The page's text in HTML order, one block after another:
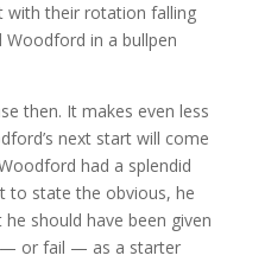
with their rotation falling
Woodford in a bullpen
then. It makes even less
next start will come
had a splendid
to state the obvious, he
should have been given
— or fail — as a starter